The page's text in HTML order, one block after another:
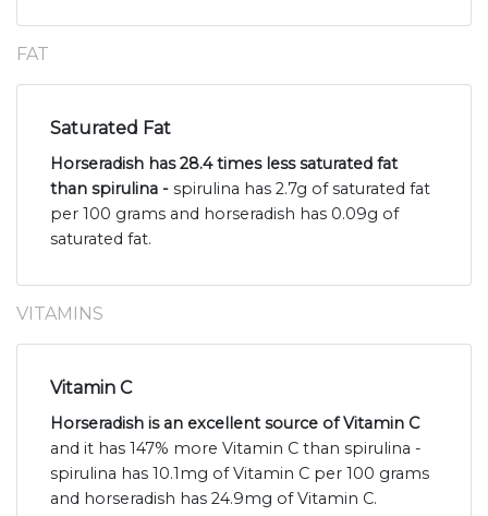
FAT
Saturated Fat
Horseradish has 28.4 times less saturated fat
than spirulina - spirulina has 2.7g of saturated fat
per 100 grams and horseradish has 0.09g of
saturated fat.
VITAMINS
Vitamin C
Horseradish is an excellent source of Vitamin C
and it has 147% more Vitamin C than spirulina -
spirulina has 10.1mg of Vitamin C per 100 grams
and horseradish has 24.9mg of Vitamin C.